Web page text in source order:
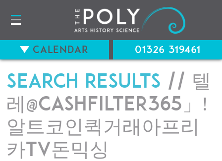
Search results // 텔
레@CASHFILTER365」ǃ
알트코인퀵거래아프리
카tv돈믹싱
Calendar 01326 319461